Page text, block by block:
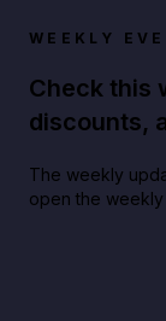
WEEKLY
Check this
discounts,
The weekly
open the